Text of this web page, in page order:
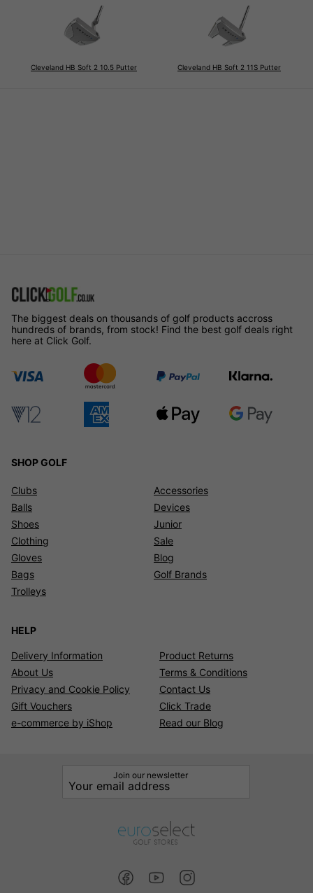
Cleveland HB Soft 2 10.5 Putter Cleveland HB Soft 2 11S Putter
The biggest deals on thousands of golf products accross
hundreds of brands, from stock! Find the best golf deals right
here at Click Golf.
SHOP GOLF
Clubs
Balls
Shoes
Clothing
Gloves
Bags
Trolleys
Accessories
Devices
Junior
Sale
Blog
Golf Brands
HELP
Delivery Information
Product Returns
About Us
Terms & Conditions
Privacy and Cookie Policy
Contact Us
Gift Vouchers
Click Trade
e-commerce by iShop
Read our Blog
Join our newsletter